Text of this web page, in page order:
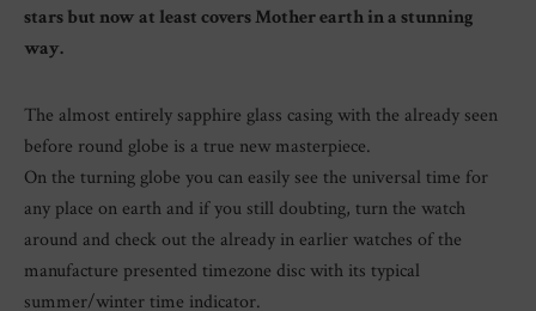
stars but now at least covers Mother earth in a stunning
way.
The almost entirely sapphire glass casing with the already seen
before round globe is a true new masterpiece.
On the turning globe you can easily see the universal time for
any place on earth and if you still doubting, turn the watch
around and check out the already in earlier watches of the
manufacture presented timezone disc with its typical
summer/winter time indicator.